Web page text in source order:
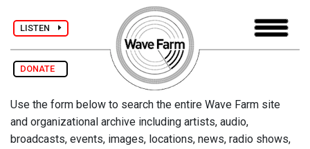
LISTEN
DONATE
Use the form below to search the entire Wave Farm site
and organizational archive including artists, audio,
broadcasts, events, images, locations, news, radio shows,